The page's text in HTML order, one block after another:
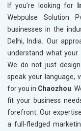
If you’re looking for
Webpulse Solution
businesses in the
Delhi, India. Our
understand what your
We do not just
speak your language,
for you in Chaozhou .
fit your business
forefront. Our
a full-fledged